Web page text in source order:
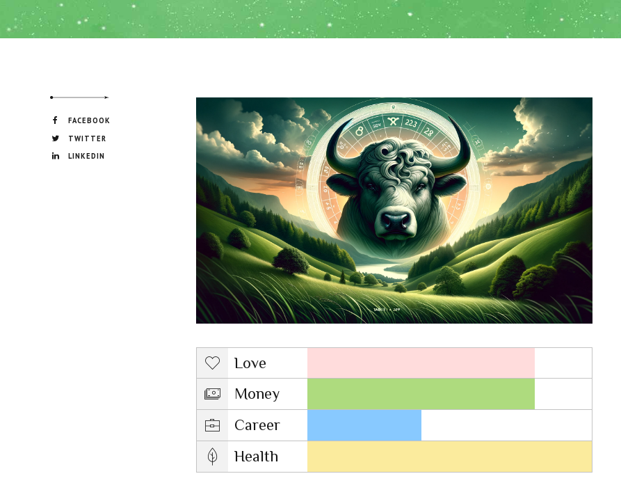
FACEBOOK
TWITTER
LINKEDIN
Love
Money
Career
Health